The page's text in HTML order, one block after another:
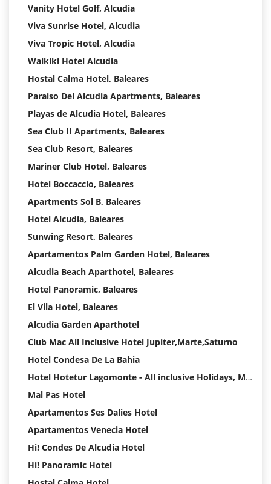
Vanity Hotel Golf, Alcudia
Viva Sunrise Hotel, Alcudia
Viva Tropic Hotel, Alcudia
Waikiki Hotel Alcudia
Hostal Calma Hotel, Baleares
Paraiso Del Alcudia Apartments, Baleares
Playas de Alcudia Hotel, Baleares
Sea Club II Apartments, Baleares
Sea Club Resort, Baleares
Mariner Club Hotel, Baleares
Hotel Boccaccio, Baleares
Apartments Sol B, Baleares
Hotel Alcudia, Baleares
Sunwing Resort, Baleares
Apartamentos Palm Garden Hotel, Baleares
Alcudia Beach Aparthotel, Baleares
Hotel Panoramic, Baleares
El Vila Hotel, Baleares
Alcudia Garden Aparthotel
Club Mac All Inclusive Hotel Jupiter,Marte,Saturno
Hotel Condesa De La Bahia
Hotel Hotetur Lagomonte - All inclusive Holidays, Mallorca
Mal Pas Hotel
Apartamentos Ses Dalies Hotel
Apartamentos Venecia Hotel
Hi! Condes De Alcudia Hotel
Hi! Panoramic Hotel